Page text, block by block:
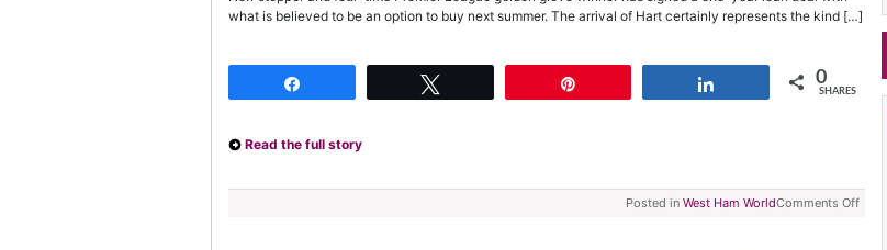
what is believed to be an option to buy next summer. The arrival of Hart certainly represents the kind […]
0
SHARES
Read the full story
Posted in West Ham WorldComments Off